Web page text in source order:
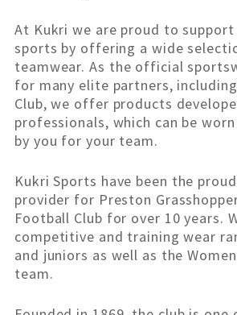
At Kukri we are proud to
sports by offering a wide
teamwear. As the official
for many elite partners,
Club, we offer products
professionals, which can be
by you for your team.
Kukri Sports have been the
provider for Preston
Football Club for over 10 years.
competitive and training wear
and juniors as well as the
team.